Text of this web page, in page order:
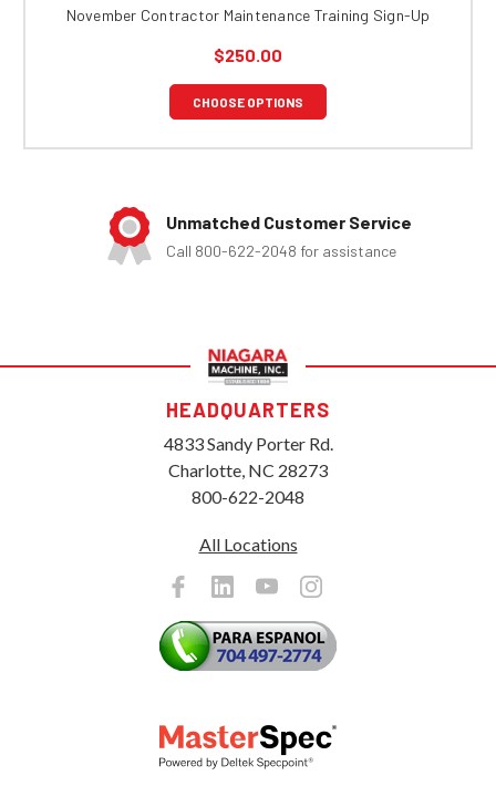
November Contractor Maintenance Training Sign-Up
$250.00
CHOOSE OPTIONS
Unmatched Customer Service
Call 800-622-2048 for assistance
HEADQUARTERS
4833 Sandy Porter Rd.
Charlotte, NC 28273
800-622-2048
All Locations